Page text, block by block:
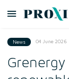
News 04 June 2026